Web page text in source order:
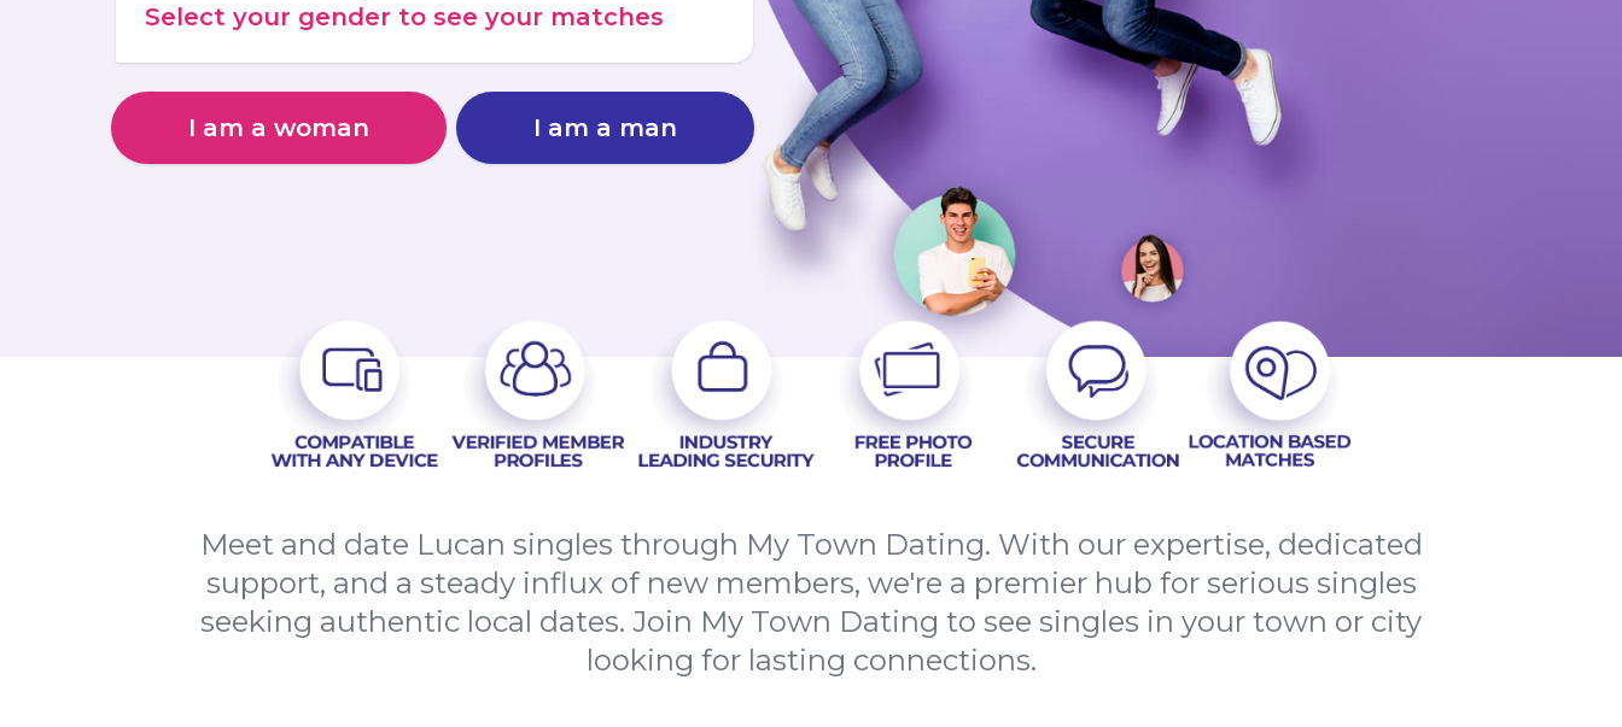
Select your gender to see your matches
I am a woman I am a man
Meet and date Lucan singles through My Town Dating. With our expertise, dedicated
support, and a steady influx of new members, we're a premier hub for serious singles
seeking authentic local dates. Join My Town Dating to see singles in your town or city
looking for lasting connections.